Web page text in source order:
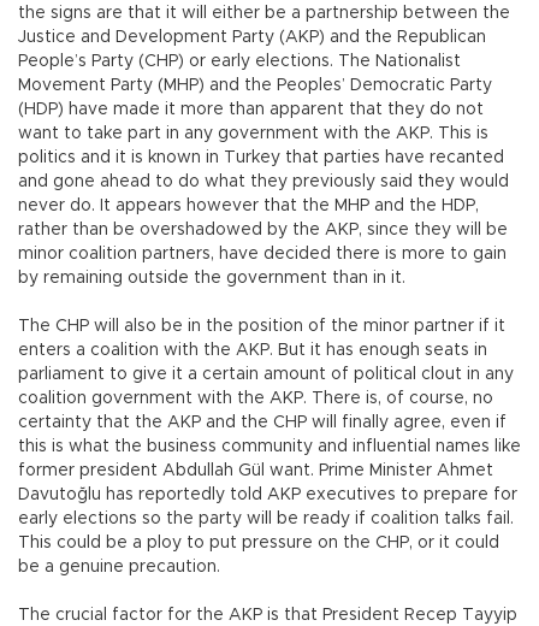
the signs are that it will either be a partnership between the
Justice and Development Party (AKP) and the Republican
People’s Party (CHP) or early elections. The Nationalist
Movement Party (MHP) and the Peoples’ Democratic Party
(HDP) have made it more than apparent that they do not
want to take part in any government with the AKP. This is
politics and it is known in Turkey that parties have recanted
and gone ahead to do what they previously said they would
never do. It appears however that the MHP and the HDP,
rather than be overshadowed by the AKP, since they will be
minor coalition partners, have decided there is more to gain
by remaining outside the government than in it.
The CHP will also be in the position of the minor partner if it
enters a coalition with the AKP. But it has enough seats in
parliament to give it a certain amount of political clout in any
coalition government with the AKP. There is, of course, no
certainty that the AKP and the CHP will finally agree, even if
this is what the business community and influential names like
former president Abdullah Gül want. Prime Minister Ahmet
Davutoğlu has reportedly told AKP executives to prepare for
early elections so the party will be ready if coalition talks fail.
This could be a ploy to put pressure on the CHP, or it could
be a genuine precaution.
The crucial factor for the AKP is that President Recep Tayyip